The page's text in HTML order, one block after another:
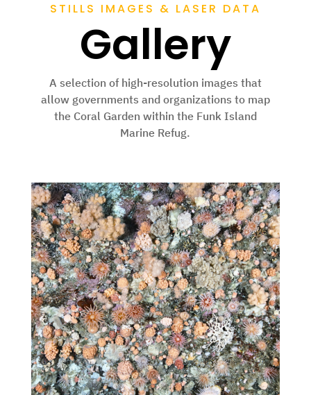
STILLS IMAGES & LASER DATA
Gallery
A selection of high-resolution images that
allow governments and organizations to map
the Coral Garden within the Funk Island
Marine Refug.